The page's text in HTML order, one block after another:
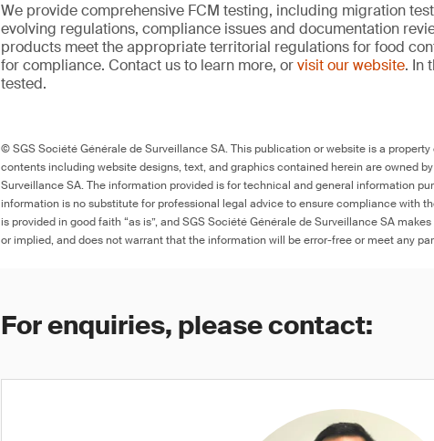
We provide comprehensive FCM testing, including migration
evolving regulations, compliance issues and documentation
products meet the appropriate territorial regulations for food
for compliance. Contact us to learn more, orvisit our website. In
tested.
© SGS Société Générale de Surveillance SA. This publication or website is a
contents including website designs, text, and graphics contained herein are owned
Surveillance SA. The information provided is for technical and general information
information is no substitute for professional legal advice to ensure compliance with
is provided in good faith “as is”, and SGS Société Générale de Surveillance SA
or implied, and does not warrant that the information will be error-free or meet any
For enquiries, please contact: